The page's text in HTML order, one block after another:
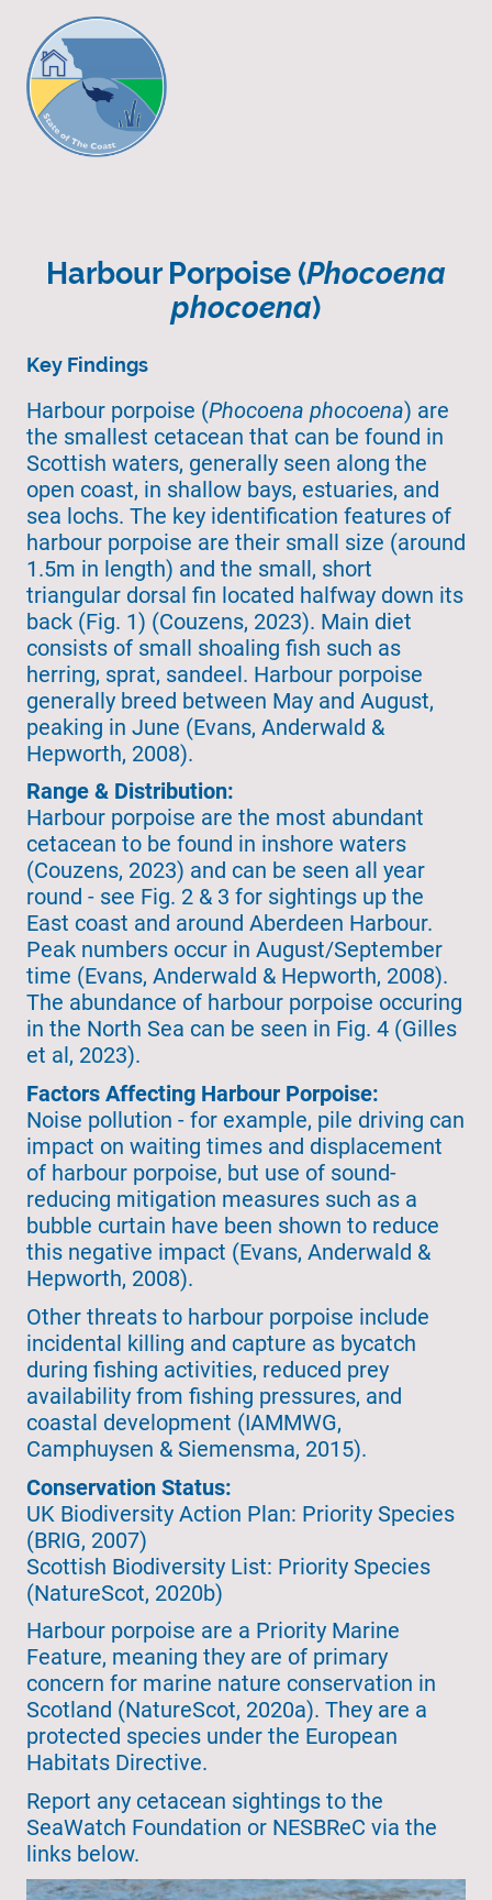
Harbour Porpoise (Phocoena
phocoena)
Key Findings
Harbour porpoise (Phocoena phocoena) are
the smallest cetacean that can be found in
Scottish waters, generally seen along the
open coast, in shallow bays, estuaries, and
sea lochs. The key identification features of
harbour porpoise are their small size (around
1.5m in length) and the small, short
triangular dorsal fin located halfway down its
back (Fig. 1) (Couzens, 2023). Main diet
consists of small shoaling fish such as
herring, sprat, sandeel. Harbour porpoise
generally breed between May and August,
peaking in June (Evans, Anderwald &
Hepworth, 2008).
Range & Distribution:
Harbour porpoise are the most abundant
cetacean to be found in inshore waters
(Couzens, 2023) and can be seen all year
round - see Fig. 2 & 3 for sightings up the
East coast and around Aberdeen Harbour.
Peak numbers occur in August/September
time (Evans, Anderwald & Hepworth, 2008).
The abundance of harbour porpoise occuring
in the North Sea can be seen in Fig. 4 (Gilles
et al, 2023).
Factors Affecting Harbour Porpoise:
Noise pollution - for example, pile driving can
impact on waiting times and displacement
of harbour porpoise, but use of sound-
reducing mitigation measures such as a
bubble curtain have been shown to reduce
this negative impact (Evans, Anderwald &
Hepworth, 2008).
Other threats to harbour porpoise include
incidental killing and capture as bycatch
during fishing activities, reduced prey
availability from fishing pressures, and
coastal development (IAMMWG,
Camphuysen & Siemensma, 2015).
Conservation Status:
UK Biodiversity Action Plan: Priority Species
(BRIG, 2007)
Scottish Biodiversity List: Priority Species
(NatureScot, 2020b)
Harbour porpoise are a Priority Marine
Feature, meaning they are of primary
concern for marine nature conservation in
Scotland (NatureScot, 2020a). They are a
protected species under the European
Habitats Directive.
Report any cetacean sightings to the
SeaWatch Foundation or NESBReC via the
links below.